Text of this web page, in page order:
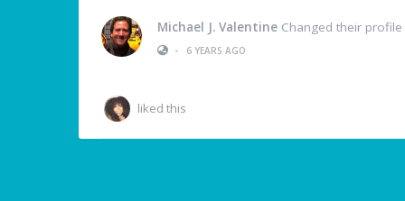
Michael J. Valentine Changed their
•
6 YEARS AGO
liked this